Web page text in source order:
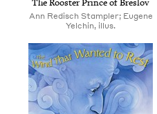
The Rooster Prince of Breslov
Ann Redisch Stampler; Eugene
Yelchin, illus.